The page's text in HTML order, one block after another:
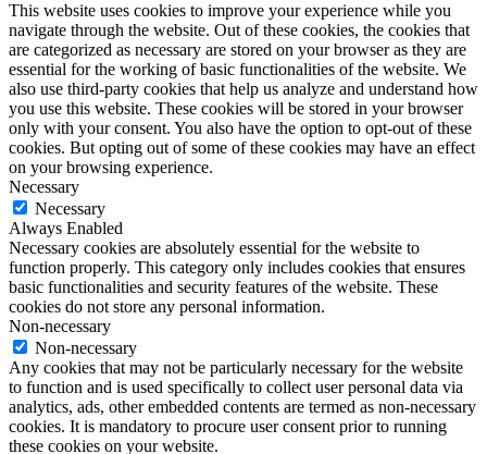
This website uses cookies to improve your experience while you
navigate through the website. Out of these cookies, the cookies that
are categorized as necessary are stored on your browser as they are
essential for the working of basic functionalities of the website. We
also use third-party cookies that help us analyze and understand how
you use this website. These cookies will be stored in your browser
only with your consent. You also have the option to opt-out of these
cookies. But opting out of some of these cookies may have an effect
on your browsing experience.
Necessary
Necessary
Always Enabled
Necessary cookies are absolutely essential for the website to
function properly. This category only includes cookies that ensures
basic functionalities and security features of the website. These
cookies do not store any personal information.
Non-necessary
Non-necessary
Any cookies that may not be particularly necessary for the website
to function and is used specifically to collect user personal data via
analytics, ads, other embedded contents are termed as non-necessary
cookies. It is mandatory to procure user consent prior to running
these cookies on your website.